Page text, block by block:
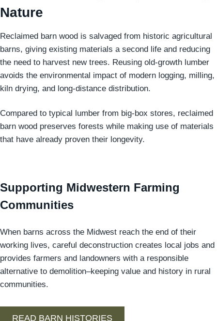
Nature
Reclaimed barn wood is salvaged from historic agricultural
barns, giving existing materials a second life and reducing
the need to harvest new trees. Reusing old-growth lumber
avoids the environmental impact of modern logging, milling,
kiln drying, and long-distance distribution.
Compared to typical lumber from big-box stores, reclaimed
barn wood preserves forests while making use of materials
that have already proven their longevity.
Supporting Midwestern Farming
Communities
When barns across the Midwest reach the end of their
working lives, careful deconstruction creates local jobs and
provides farmers and landowners with a responsible
alternative to demolition–keeping value and history in rural
communities.
READ BARN HISTORIES